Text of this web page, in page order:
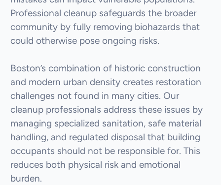
Professional cleanup safeguards the broader
community by fully removing biohazards that
could otherwise pose ongoing risks.
Boston’s combination of historic construction
and modern urban density creates restoration
challenges not found in many cities. Our
cleanup professionals address these issues by
managing specialized sanitation, safe material
handling, and regulated disposal that building
occupants should not be responsible for. This
reduces both physical risk and emotional
burden.